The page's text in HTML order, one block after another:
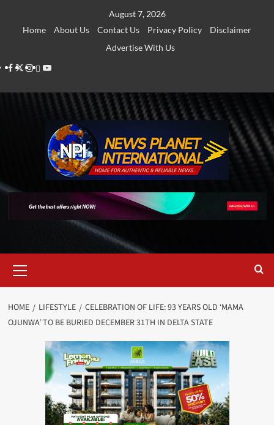
August 7, 2026
Home
About Us Contact Us Privacy Policy
Disclaimer
Advertise With Us
Facebook
Twitter
Instagram
Thread
Youtube
Menu
HOME LIFESTYLE
CELEBRATION OF LIFE: 93 YEARS OLD ‘MAMA
OJUNWA’ TO BE BURIED DECEMBER 31TH IN DELTA STATE